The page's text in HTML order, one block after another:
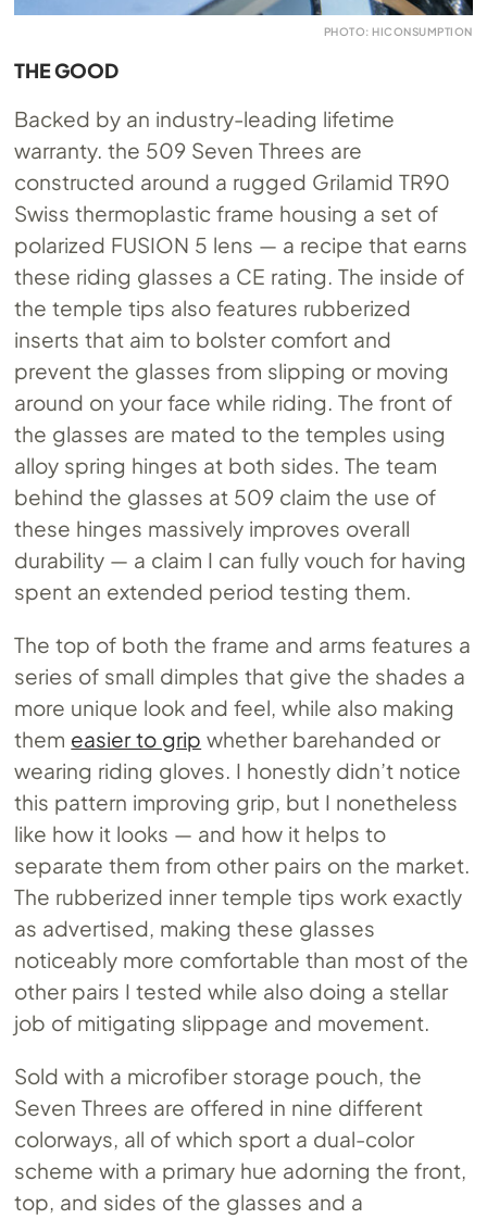
PHOTO: HICONSUMPTION
THE GOOD
Backed by an industry-leading lifetime
warranty. the 509 Seven Threes are
constructed around a rugged Grilamid TR90
Swiss thermoplastic frame housing a set of
polarized FUSION 5 lens — a recipe that earns
these riding glasses a CE rating. The inside of
the temple tips also features rubberized
inserts that aim to bolster comfort and
prevent the glasses from slipping or moving
around on your face while riding. The front of
the glasses are mated to the temples using
alloy spring hinges at both sides. The team
behind the glasses at 509 claim the use of
these hinges massively improves overall
durability — a claim I can fully vouch for having
spent an extended period testing them.
The top of both the frame and arms features a
series of small dimples that give the shades a
more unique look and feel, while also making
them easier to grip whether barehanded or
wearing riding gloves. I honestly didn’t notice
this pattern improving grip, but I nonetheless
like how it looks — and how it helps to
separate them from other pairs on the market.
The rubberized inner temple tips work exactly
as advertised, making these glasses
noticeably more comfortable than most of the
other pairs I tested while also doing a stellar
job of mitigating slippage and movement.
Sold with a microfiber storage pouch, the
Seven Threes are offered in nine different
colorways, all of which sport a dual-color
scheme with a primary hue adorning the front,
top, and sides of the glasses and a